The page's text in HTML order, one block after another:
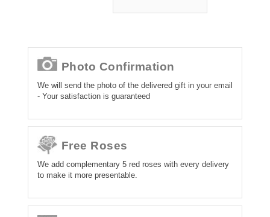
Photo Confirmation
We will send the photo of the delivered gift in your email
- Your satisfaction is guaranteed
Free Roses
We add complementary 5 red roses with every delivery
to make it more presentable.